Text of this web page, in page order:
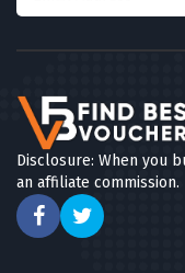
Disclosure: When you
an affiliate commission.